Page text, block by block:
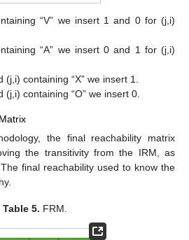
“V” we insert 1 and 0 for (j,i)
“A” we insert 0 and 1 for (j,i)
(j,i) containing “X” we insert 1.
(j,i) containing “O” we insert 0.
the final reachability matrix
the transitivity from the IRM, as
. The final reachability used to know the
Table 5. FRM.